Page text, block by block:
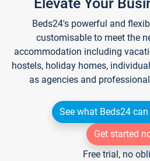
Beds24's powerful and
customisable to meet the
accommodation including
hostels, holiday homes,
as agencies and
See what Beds24
Get started
Free trial, no